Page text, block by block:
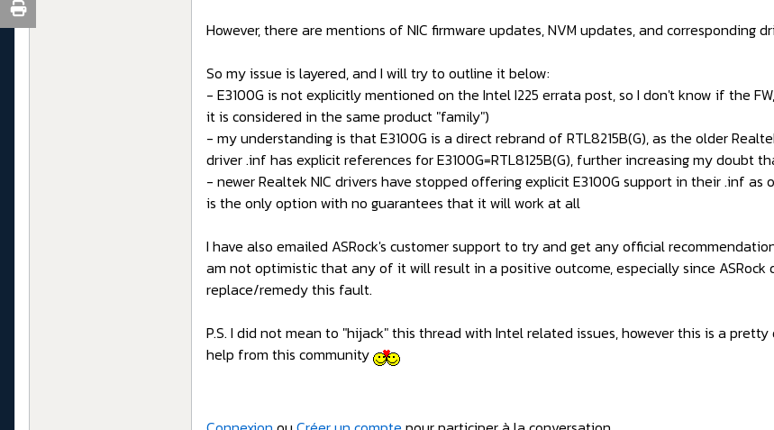
However, there are mentions of NIC firmware updates, NVM updates, and corresponding
So my issue is layered, and I will try to outline it below:
- E3100G is not explicitly mentioned on the Intel I225 errata post, so I don't know if the
it is considered in the same product "family")
- my understanding is that E3100G is a direct rebrand of RTL8215B(G), as the older
driver .inf has explicit references for E3100G=RTL8125B(G), further increasing my doubt
- newer Realtek NIC drivers have stopped offering explicit E3100G support in their .inf
is the only option with no guarantees that it will work at all
I have also emailed ASRock's customer support to try and get any official
am not optimistic that any of it will result in a positive outcome, especially since
replace/remedy this fault.
P.S. I did not mean to "hijack" this thread with Intel related issues, however this is a
help from this community